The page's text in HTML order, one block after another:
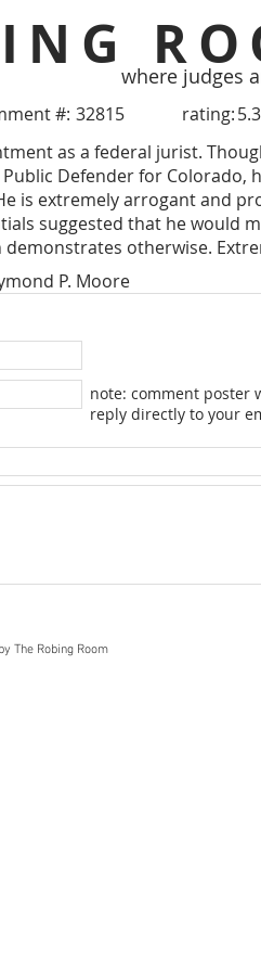
where judges
#: 32815 rating:5.3
as a federal jurist.
Defender for Colorado,
is extremely arrogant and
suggested that he would
otherwise.
P. Moore
note: comment poster
reply directly to your
The Robing Room